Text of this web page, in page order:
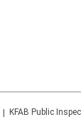
KFAB Public